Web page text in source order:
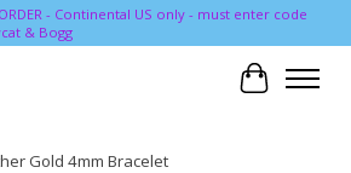
ORDER - Continental US only - must enter code
& Bogg
Cart
Gold 4mm Bracelet